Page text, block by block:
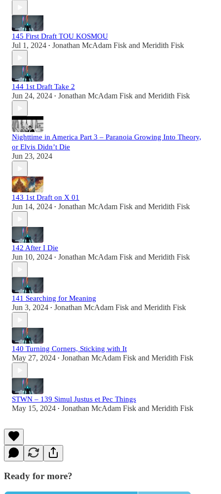
145 First Draft TOU KOSMOU
Jul 1, 2024 • Jonathan McAdam Fisk and Meridith Fisk
144 1st Draft Take 2
Jun 24, 2024 • Jonathan McAdam Fisk and Meridith Fisk
Nighttime in America Part 3 – Paranoia Growing Into Theory,
or Elvis Didn’t Die
Jun 23, 2024
143 1st Draft on X 01
Jun 14, 2024 • Jonathan McAdam Fisk and Meridith Fisk
142 After I Die
Jun 10, 2024 • Jonathan McAdam Fisk and Meridith Fisk
141 Searching for Meaning
Jun 3, 2024 • Jonathan McAdam Fisk and Meridith Fisk
140 Turning Corners, Sticking with It
May 27, 2024 • Jonathan McAdam Fisk and Meridith Fisk
STWN – 139 Simul Justus et Pec Things
May 15, 2024 • Jonathan McAdam Fisk and Meridith Fisk
Ready for more?